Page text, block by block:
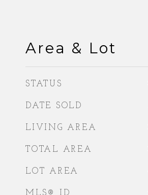
Area & Lot
STATUS
DATE SOLD
LIVING AREA
TOTAL AREA
LOT AREA
MLS® ID